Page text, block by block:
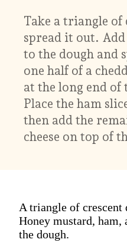
Take a triangle of
spread it out.
to the dough and
one half of a
at the long end of
Place the ham
then add the
cheese on top of
A triangle of crescent
Honey mustard, ham,
the dough.